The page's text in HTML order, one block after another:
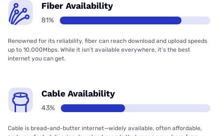
Fiber Availability
81%
Renowned for its reliability, fiber can reach download and upload speeds
up to 10,000Mbps. While it isn’t available everywhere, it’s the best
internet you can get.
Cable Availability
43%
Cable is bread-and-butter internet—widely available, often affordable,